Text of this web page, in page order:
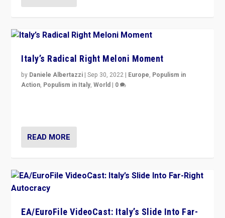
Italy’s Radical Right Meloni Moment
by Daniele Albertazzi |Sep 30, 2022 | Europe, Populism in
Action, Populism in Italy,World | 0
READ MORE
EA/EuroFile VideoCast: Italy’s Slide Into Far-